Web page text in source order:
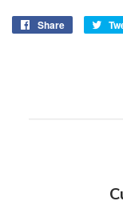
Share
Share